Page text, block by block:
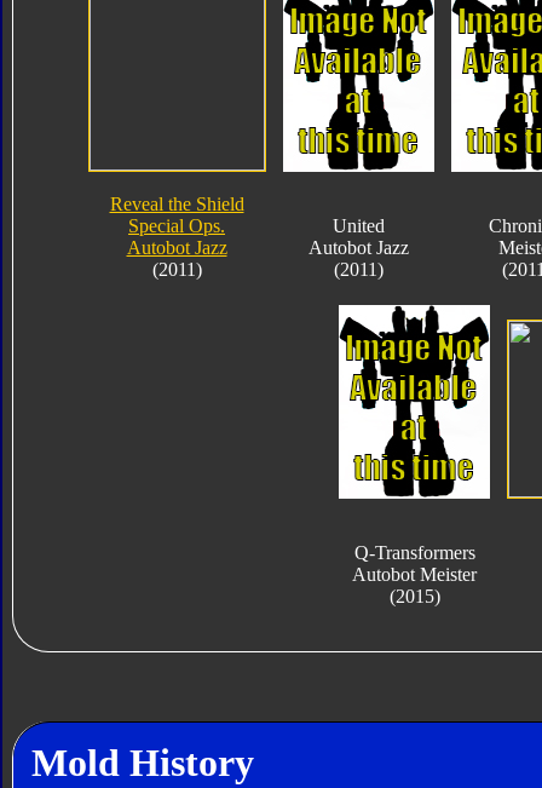
Reveal the Shield
Special Ops.
Autobot Jazz
(2011)
United
Autobot Jazz
(2011)
Q-Transformers
Autobot Meister
(2015)
Mold History